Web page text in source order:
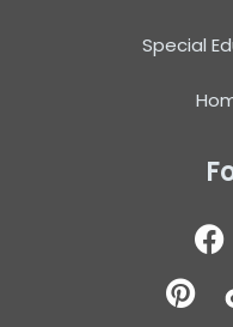
Special